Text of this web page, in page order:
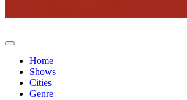
Home
Shows
Cities
Genre